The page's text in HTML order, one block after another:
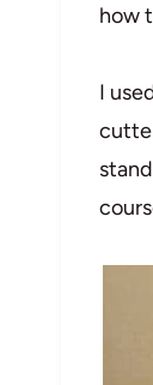
how
I